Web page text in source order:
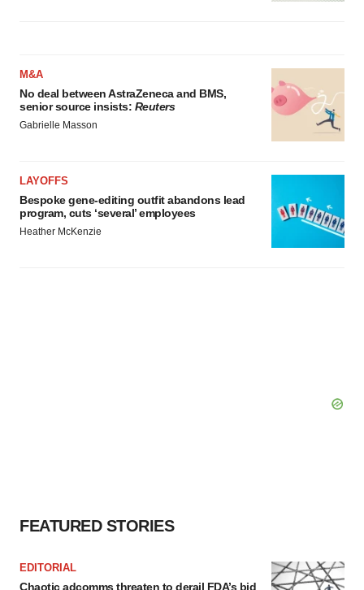
M&A
No deal between AstraZeneca and BMS,
senior source insists: Reuters
Gabrielle Masson
LAYOFFS
Bespoke gene-editing outfit abandons lead
program, cuts ‘several’ employees
Heather McKenzie
FEATURED STORIES
EDITORIAL
Chaotic adcomms threaten to derail FDA’s bid